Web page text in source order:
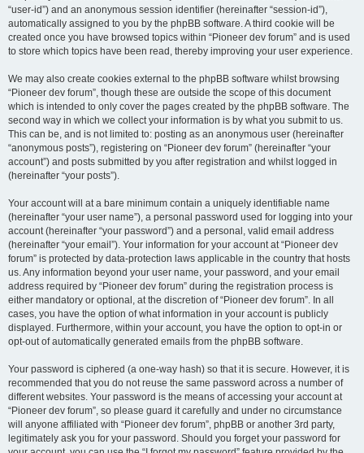
“user-id”) and an anonymous session identifier (hereinafter “session-id”),
automatically assigned to you by the phpBB software. A third cookie will be
created once you have browsed topics within “Pioneer dev forum” and is used
to store which topics have been read, thereby improving your user experience.
We may also create cookies external to the phpBB software whilst browsing
“Pioneer dev forum”, though these are outside the scope of this document
which is intended to only cover the pages created by the phpBB software. The
second way in which we collect your information is by what you submit to us.
This can be, and is not limited to: posting as an anonymous user (hereinafter
“anonymous posts”), registering on “Pioneer dev forum” (hereinafter “your
account”) and posts submitted by you after registration and whilst logged in
(hereinafter “your posts”).
Your account will at a bare minimum contain a uniquely identifiable name
(hereinafter “your user name”), a personal password used for logging into your
account (hereinafter “your password”) and a personal, valid email address
(hereinafter “your email”). Your information for your account at “Pioneer dev
forum” is protected by data-protection laws applicable in the country that hosts
us. Any information beyond your user name, your password, and your email
address required by “Pioneer dev forum” during the registration process is
either mandatory or optional, at the discretion of “Pioneer dev forum”. In all
cases, you have the option of what information in your account is publicly
displayed. Furthermore, within your account, you have the option to opt-in or
opt-out of automatically generated emails from the phpBB software.
Your password is ciphered (a one-way hash) so that it is secure. However, it is
recommended that you do not reuse the same password across a number of
different websites. Your password is the means of accessing your account at
“Pioneer dev forum”, so please guard it carefully and under no circumstance
will anyone affiliated with “Pioneer dev forum”, phpBB or another 3rd party,
legitimately ask you for your password. Should you forget your password for